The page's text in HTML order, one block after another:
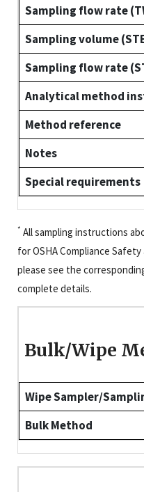
Sampling flow rate
Sampling volume
Sampling flow rate
Analytical method
Method reference
Notes
Special requirements
* All sampling instructions
for OSHA Compliance
please see the
complete details.
Bulk/Wipe
Wipe Sampler/
Bulk Method